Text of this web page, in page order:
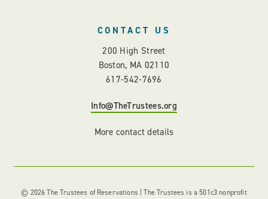
CONTACT US
200 High Street
Boston, MA 02110
617-542-7696
Info@TheTrustees.org
More contact details
© 2026 The Trustees of Reservations | The Trustees is a 501c3 nonprofit